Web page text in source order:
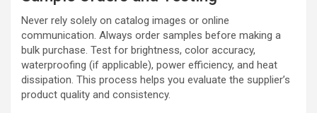
Never rely solely on catalog images or online
communication. Always order samples before making a
bulk purchase. Test for brightness, color accuracy,
waterproofing (if applicable), power efficiency, and heat
dissipation. This process helps you evaluate the supplier’s
product quality and consistency.